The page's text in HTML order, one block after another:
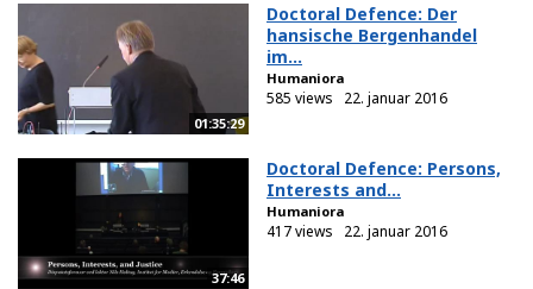
01:35:29
Doctoral Defence: Der
hansische Bergenhandel
im...
Humaniora
585 views 22. januar 2016
37:46
Doctoral Defence: Persons,
Interests and...
Humaniora
417 views 22. januar 2016